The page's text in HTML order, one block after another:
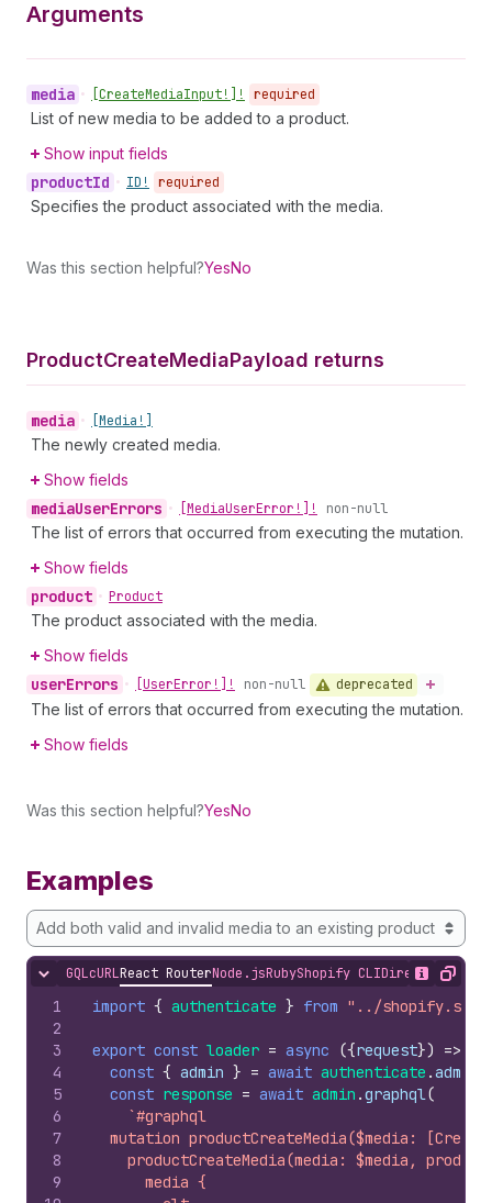
Arguments
media • [CreateMediaInput!]! required
List of new media to be added to a product.
Show input fields
productId • ID! required
Specifies the product associated with the media.
Was this section helpful?YesNo
ProductCreateMediaPayload returns
media • [Media!]
The newly created media.
Show fields
mediaUserErrors • [MediaUserError!]! non-null
The list of errors that occurred from executing the mutation.
Show fields
product • Product
The product associated with the media.
Show fields
userErrors • [UserError!]! non-null deprecated
The list of errors that occurred from executing the mutation.
Show fields
Was this section helpful?YesNo
Examples
Add both valid and invalid media to an existing product
Hide content
GQLcURLReact RouterNode.jsRubyShopify CLIDirect API
Show
Copy
1
2
3
4
5
6
7
8
9
import { authenticate } from "../
export const loader = async ({request}) =>
const { admin } = await authenticate .admin
const response = await admin .graphql(
`#graphql
mutation productCreateMedia($media:
productCreateMedia(media: $media,
      media {